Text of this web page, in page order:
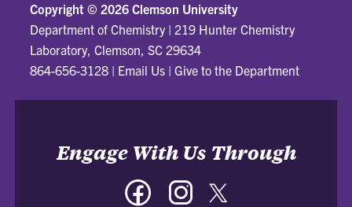
Copyright ©2026 Clemson University
Department of Chemistry|219 Hunter Chemistry
Laboratory, Clemson, SC 29634
864-656-3128 | Email Us |Give to the Department
Engage With Us Through
Facebook Instagram